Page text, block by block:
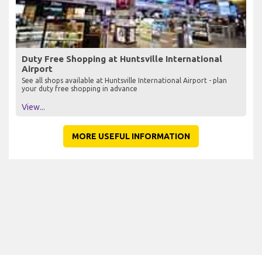
Duty Free Shopping at Huntsville International
Airport
See all shops available at Huntsville International Airport - plan
your duty free shopping in advance
View...
MORE USEFUL INFORMATION